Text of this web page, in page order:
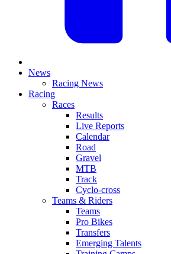
News
Racing News
Racing
Races
Results
Live Reports
Calendar
Road
Gravel
MTB
Track
Cyclo-cross
Teams & Riders
Teams
Pro Bikes
Transfers
Emerging Talents